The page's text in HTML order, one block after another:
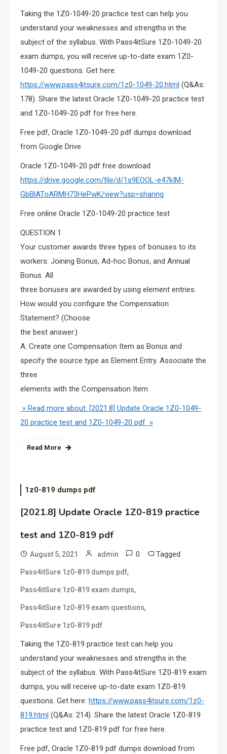
Taking the 1Z0-1049-20 practice test can help you
understand your weaknesses and strengths in the
subject of the syllabus. With Pass4itSure 1Z0-1049-20
exam dumps, you will receive up-to-date exam 1Z0-
1049-20 questions. Get here:
https://www.pass4itsure.com/1z0-1049-20.html (Q&As:
178). Share the latest Oracle 1Z0-1049-20 practice test
and 1Z0-1049-20 pdf for free here.
Free pdf, Oracle 1Z0-1049-20 pdf dumps download
from Google Drive
Oracle 1Z0-1049-20 pdf free download
https://drive.google.com/file/d/1s9EOOL-e47kIM-
GbBlAToARMH73HePwK/view?usp=sharing
Free online Oracle 1Z0-1049-20 practice test
QUESTION 1
Your customer awards three types of bonuses to its
workers: Joining Bonus, Ad-hoc Bonus, and Annual
Bonus. All
three bonuses are awarded by using element entries.
How would you configure the Compensation
Statement? (Choose
the best answer.)
A. Create one Compensation Item as Bonus and
specify the source type as Element Entry. Associate the
three
elements with the Compensation Item.
» Read more about: [2021.8] Update Oracle 1Z0-1049-
20 practice test and 1Z0-1049-20 pdf »
Read More
1z0-819 dumps pdf
[2021.8] Update Oracle 1Z0-819 practice
test and 1Z0-819 pdf
August 5, 2021 admin 0 Tagged
Pass4itSure 1z0-819 dumps pdf,
Pass4itSure 1z0-819 exam dumps,
Pass4itSure 1z0-819 exam questions,
Pass4itSure 1z0-819 pdf
Taking the 1Z0-819 practice test can help you
understand your weaknesses and strengths in the
subject of the syllabus. With Pass4itSure 1Z0-819 exam
dumps, you will receive up-to-date exam 1Z0-819
questions. Get here: https://www.pass4itsure.com/1z0-
819.html (Q&As: 214). Share the latest Oracle 1Z0-819
practice test and 1Z0-819 pdf for free here.
Free pdf, Oracle 1Z0-819 pdf dumps download from